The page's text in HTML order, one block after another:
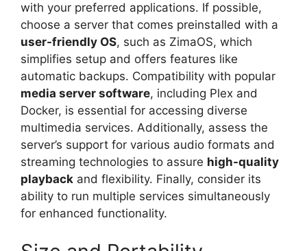
with your preferred applications. If possible,
choose a server that comes preinstalled with a
user-friendly OS, such as ZimaOS, which
simplifies setup and offers features like
automatic backups. Compatibility with popular
media server software, including Plex and
Docker, is essential for accessing diverse
multimedia services. Additionally, assess the
server’s support for various audio formats and
streaming technologies to assure high-quality
playback and flexibility. Finally, consider its
ability to run multiple services simultaneously
for enhanced functionality.